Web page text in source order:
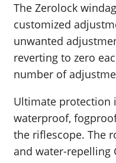
The Zerolock
customized
unwanted
reverting to zero
number of
Ultimate protection
waterproof,
the riflescope. The
and water-repelling